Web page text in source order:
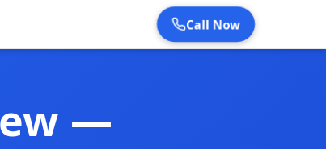
Call Now
—